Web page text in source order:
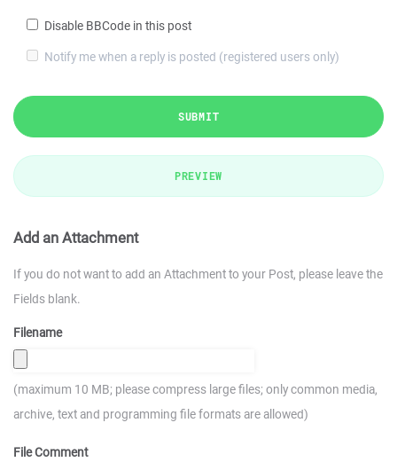
Disable BBCode in this post
Notify me when a reply is posted (registered users only)
SUBMIT
PREVIEW
Add an Attachment
If you do not want to add an Attachment to your Post, please leave the
Fields blank.
Filename
(maximum 10 MB; please compress large files; only common media,
archive, text and programming file formats are allowed)
File Comment